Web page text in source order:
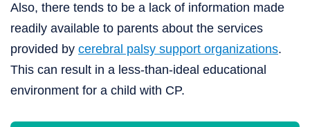
Also, there tends to be a lack of information made
readily available to parents about the services
provided by cerebral palsy support organizations.
This can result in a less-than-ideal educational
environment for a child with CP.